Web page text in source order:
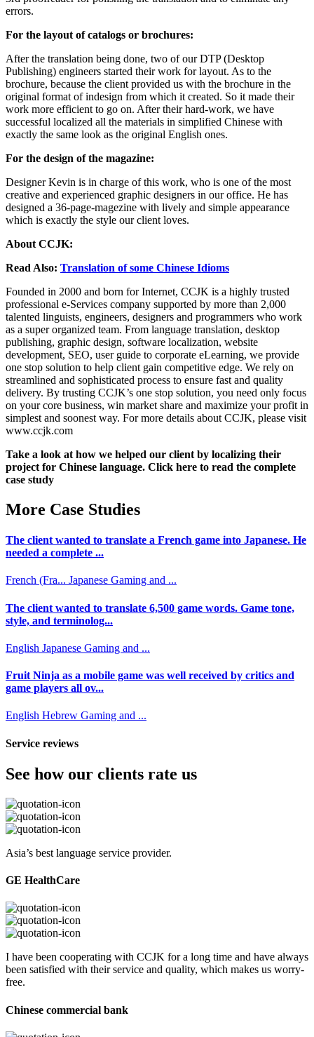
errors.
For the layout of catalogs or brochures:
After the translation being done, two of our DTP (Desktop
Publishing) engineers started their work for layout. As to the
brochure, because the client provided us with the brochure in the
original format of indesign from which it created. So it made their
work more efficient to go on. After their hard-work, we have
successful localized all the materials in simplified Chinese with
exactly the same look as the original English ones.
For the design of the magazine:
Designer Kevin is in charge of this work, who is one of the most
creative and experienced graphic designers in our office. He has
designed a 36-page-magezine with lively and simple appearance
which is exactly the style our client loves.
About CCJK:
Read Also: Translation of some Chinese Idioms
Founded in 2000 and born for Internet, CCJK is a highly trusted
professional e-Services company supported by more than 2,000
talented linguists, engineers, designers and programmers who work
as a super organized team. From language translation, desktop
publishing, graphic design, software localization, website
development, SEO, user guide to corporate eLearning, we provide
one stop solution to help client gain competitive edge. We rely on
streamlined and sophisticated process to ensure fast and quality
delivery. By trusting CCJK’s one stop solution, you need only focus
on your core business, win market share and maximize your profit in
simplest and soonest way. For more details about CCJK, please visit
www.ccjk.com
Take a look at how we helped our client by localizing their
project for Chinese language. Click here to read the complete
case study
More Case Studies
The client wanted to translate a French game into Japanese. He
needed a complete ...
French (Fra... Japanese Gaming and ...
The client wanted to translate 6,500 game words. Game tone,
style, and terminolog...
English Japanese Gaming and ...
Fruit Ninja as a mobile game was well received by critics and
game players all ov...
English Hebrew Gaming and ...
Service reviews
See how our clients rate us
Asia’s best language service provider.
GE HealthCare
I have been cooperating with CCJK for a long time and have always
been satisfied with their service and quality, which makes us worry-
free.
Chinese commercial bank